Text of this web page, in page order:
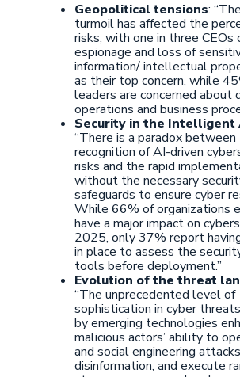
Geopolitical tensions:
turmoil has affected the
risks, with one in three CEOs
espionage and loss of
information/ intellectual
as their top concern, while
leaders are concerned about
operations and business
Security in the Intelligent
“There is a paradox between
recognition of AI-driven
risks and the rapid
without the necessary
safeguards to ensure cyber
While 66% of organizations
have a major impact on
2025, only 37% report
in place to assess the
tools before deployment.”
Evolution of the threat
“The unprecedented level of
sophistication in cyber
by emerging technologies
malicious actors’ ability to
and social engineering
disinformation, and execute